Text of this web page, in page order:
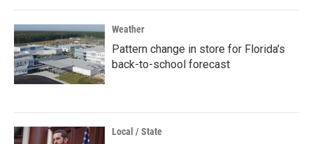
Weather
Pattern change in store for Florida's
back-to-school forecast
Local / State